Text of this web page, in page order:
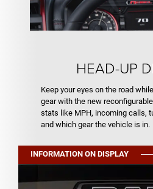
HEAD-UP
Keep your eyes on the road
gear with the new
stats like MPH, incoming calls,
and which gear the vehicle is in.
INFORMATION ON DISPLAY